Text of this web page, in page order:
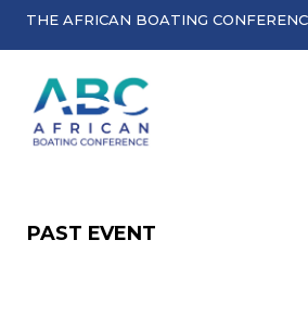
THE AFRICAN BOATING
PAST EVENT